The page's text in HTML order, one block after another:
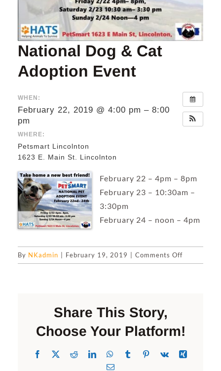
RESOURCES
National Dog & Cat
Adoption Event
WHEN:
February 22, 2019 @ 4:00 pm – 8:00
pm
WHERE:
Petsmart Lincolnton
1623 E. Main St. Lincolnton
February 22 – 4pm – 8pm
February 23 – 10:30am –
3:30pm
February 24 – noon – 4pm
By NKadmin | February 19, 2019 | Comments Offon
National
Share This Story,
Choose Your Platform!
Facebook Reddit LinkedInWhatsApp
TumblrPinterest
Vk
Email